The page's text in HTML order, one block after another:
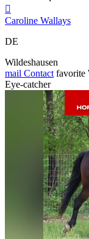

Caroline Wallays
DE
Wildeshausen
mail Contact favorite
Eye-catcher